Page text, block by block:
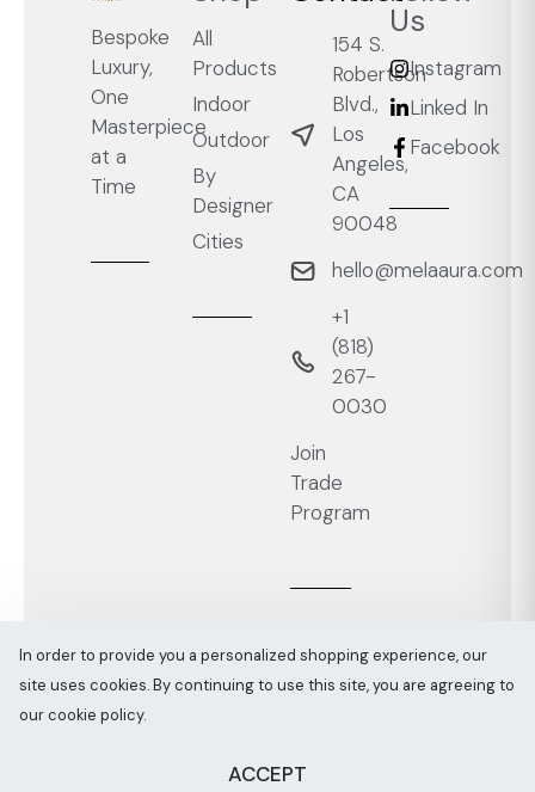
Bespoke
Luxury,
One
Masterpiece
at a
Time
All
Products
Indoor
Outdoor
By
Designer
Cities
154 S.
Robertson
Blvd.,
Los
Angeles,
CA
90048
hello@melaaura.com
+1
‭(818)
267-
0030‬
Join
Trade
Program
Us
Instagram
Linked In
Facebook
Melaaura © All rights reserved 2026 Sitemap
In order to provide you a personalized shopping experience, our
site uses cookies. By continuing to use this site, you are agreeing to
our cookie policy.
ACCEPT